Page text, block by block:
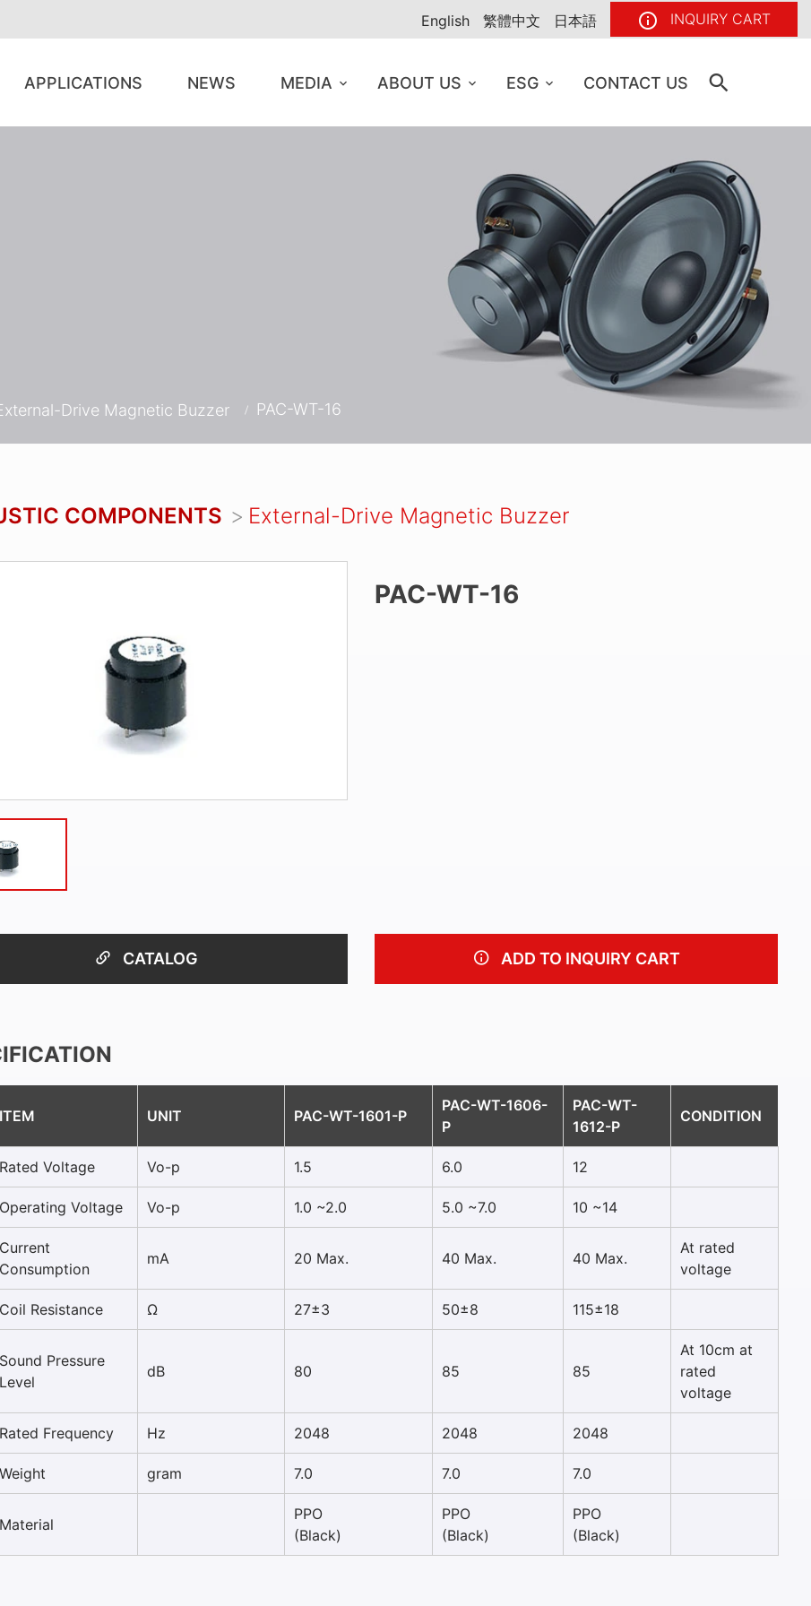
English 繁體中文 日本語 INQUIRY CART
APPLICATIONS NEWS MEDIA ABOUT US ESG CONTACT US
Drive Magnetic Buzzer PAC-WT-16
COMPONENTS External-Drive Magnetic Buzzer
PAC-WT-16
CATALOG ADD TO INQUIRY CART
ITEM UNIT PAC-WT-1601-P
PAC-WT-1606-
P
PAC-WT-
1612-P
CONDITION
Rated Voltage Vo-p 1.5 6.0 12
Operating Voltage Vo-p 1.0 ~2.0 5.0 ~7.0 10 ~14
Current
Consumption
mA 20 Max. 40 Max. 40 Max.
At rated
voltage
Coil Resistance Ω 27±3 50±8 115±18
Sound Pressure
Level
dB 80 85 85
At 10cm at
rated
voltage
Rated Frequency Hz 2048 2048 2048
Weight gram 7.0 7.0 7.0
Material
PPO
(Black)
PPO
(Black)
PPO
(Black)